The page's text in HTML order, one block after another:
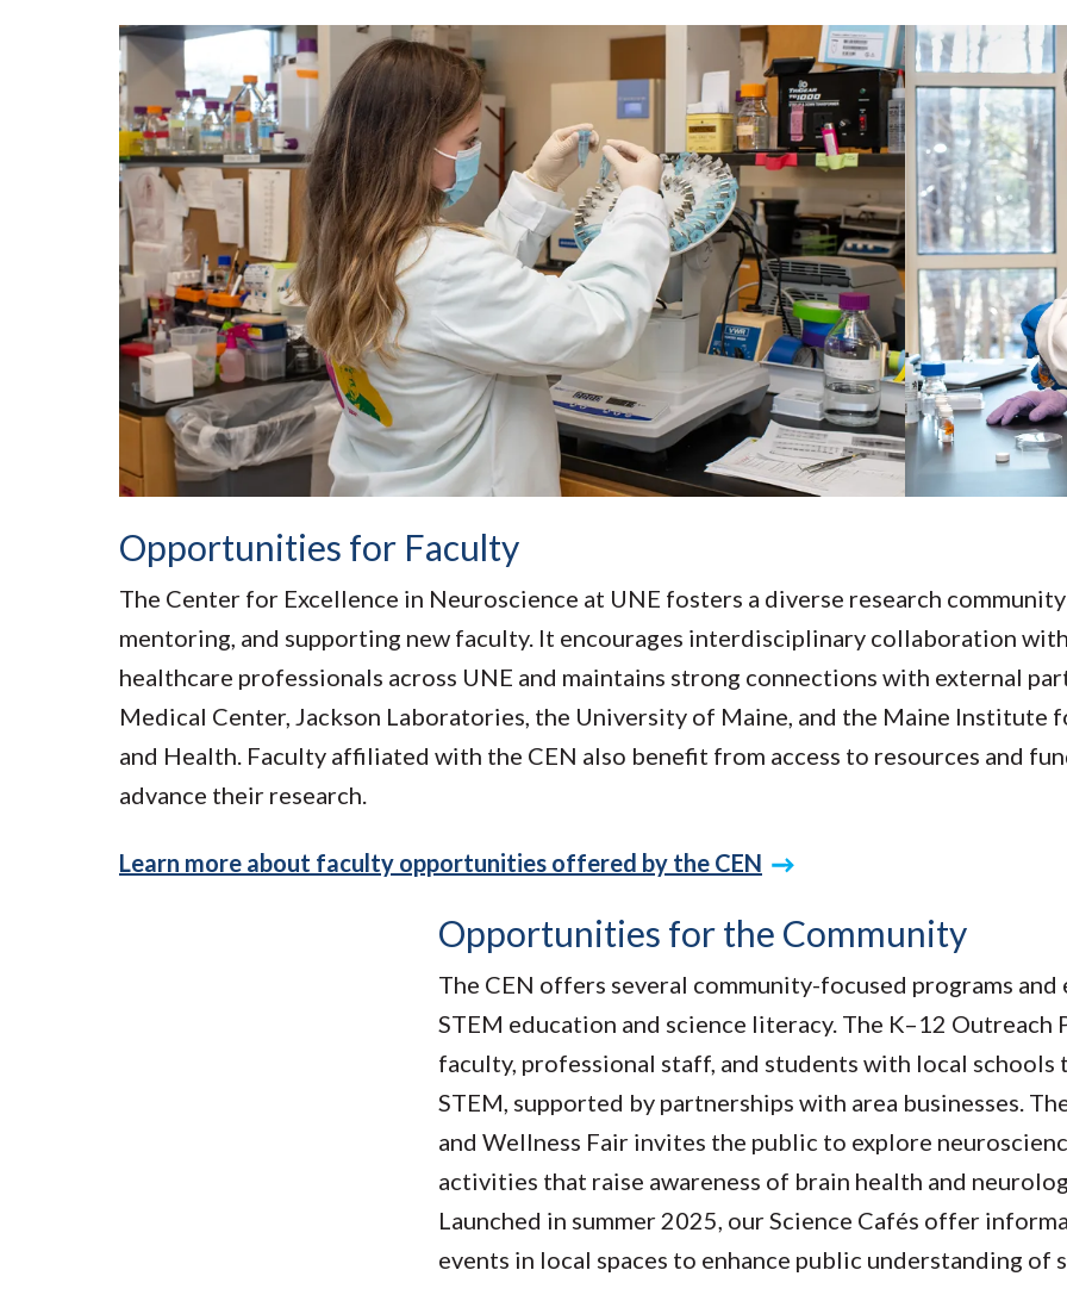
Opportunities for Faculty
The Center for Excellence in Neuroscience at UNE fosters a diverse research
mentoring, and supporting new faculty. It encourages interdisciplinary collaboration
healthcare professionals across UNE and maintains strong connections with external
Medical Center, Jackson Laboratories, the University of Maine, and the Maine Institute
and Health. Faculty affiliated with the CEN also benefit from access to resources and
advance their research.
Learn more about faculty opportunities offered by the CEN
Opportunities for the Community
The CEN offers several community-focused programs
STEM education and science literacy. The K–12 Outreach
faculty, professional staff, and students with local schools
STEM, supported by partnerships with area businesses.
and Wellness Fair invites the public to explore
activities that raise awareness of brain health and
Launched in summer 2025, our Science Cafés offer
events in local spaces to enhance public understanding of